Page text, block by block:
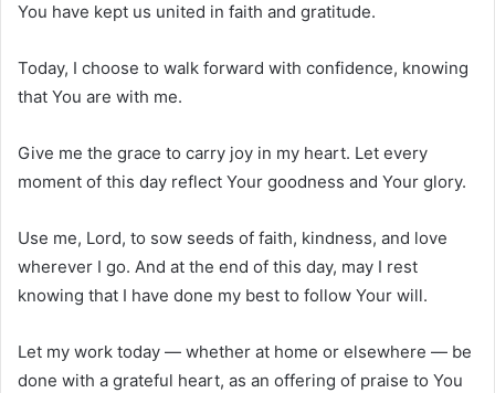
You have kept us united in faith and gratitude.
Today, I choose to walk forward with confidence, knowing
that You are with me.
Give me the grace to carry joy in my heart. Let every
moment of this day reflect Your goodness and Your glory.
Use me, Lord, to sow seeds of faith, kindness, and love
wherever I go. And at the end of this day, may I rest
knowing that I have done my best to follow Your will.
Let my work today — whether at home or elsewhere — be
done with a grateful heart, as an offering of praise to You